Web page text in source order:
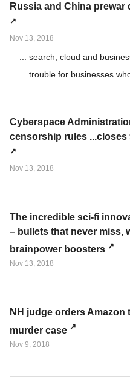
Russia and China
Nov 13, 2018
... search, cloud and
... trouble for businesses
Cyberspace
censorship rules ...closes
Nov 13, 2018
The incredible sci-fi
– bullets that never miss,
brainpower boosters
Nov 13, 2018
NH judge orders
murder case
Nov 9, 2018